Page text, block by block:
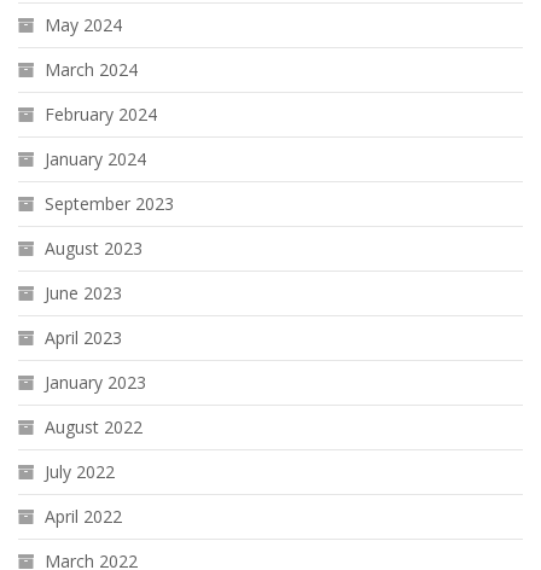
May 2024
March 2024
February 2024
January 2024
September 2023
August 2023
June 2023
April 2023
January 2023
August 2022
July 2022
April 2022
March 2022